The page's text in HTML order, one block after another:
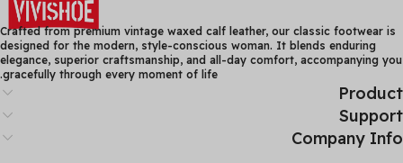
comfortable soft sing
Crafted from premium vintage waxed calf leather, our classic footwear is
designed for the modern, style-conscious woman. It blends enduring
elegance, superior craftsmanship, and all-day comfort, accompanying you
gracefully through every moment of life.
Product
Support
Company Info